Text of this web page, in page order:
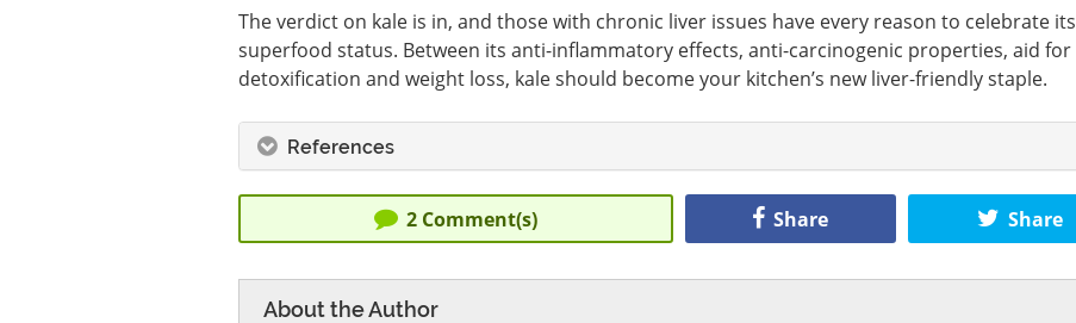
The verdict on kale is in, and those with chronic liver issues have every reason to celebrate its
superfood status. Between its anti-inflammatory effects, anti-carcinogenic properties, aid for
detoxification and weight loss, kale should become your kitchen’s new liver-friendly staple.
References
2Comment(s) Share Share
About the Author